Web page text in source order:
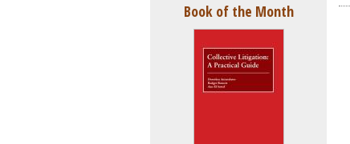
Book of the Month